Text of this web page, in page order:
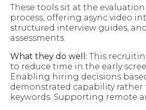
These tools sit at the
process, offering async video
structured interview guides,
assessments.
What they do well: This
to reduce time in the early
Enabling hiring decisions
demonstrated capability rather
keywords. Supporting remote